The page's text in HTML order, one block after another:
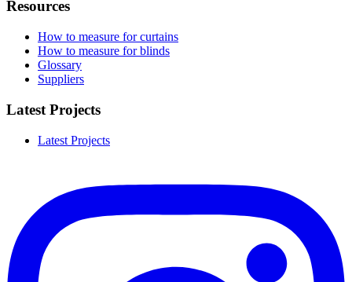
Resources
How to measure for curtains
How to measure for blinds
Glossary
Suppliers
Latest Projects
Latest Projects